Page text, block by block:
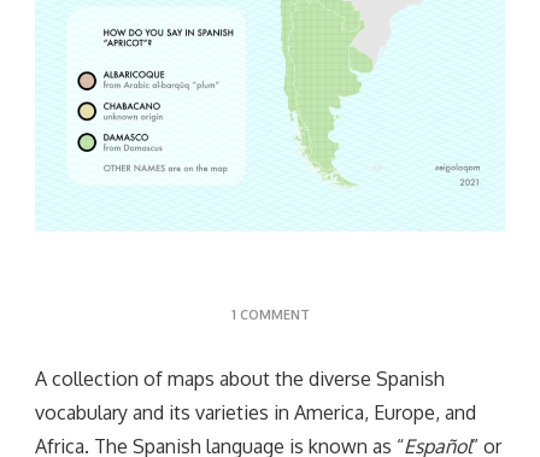
1 COMMENTON
A collection of maps about the diverse Spanish
vocabulary and its varieties in America, Europe, and
Africa. The Spanish language is known as “Español” or